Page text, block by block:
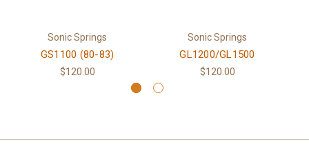
Sonic Springs
GS1100 (80-83)
$120.00
Sonic Springs
GL1200/GL1500
$120.00